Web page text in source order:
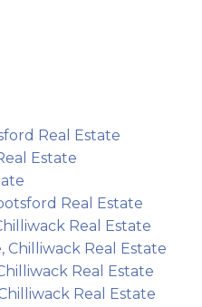
Real Estate
Estate
Real Estate
Real Estate
Chilliwack Real Estate
Real Estate
Real Estate